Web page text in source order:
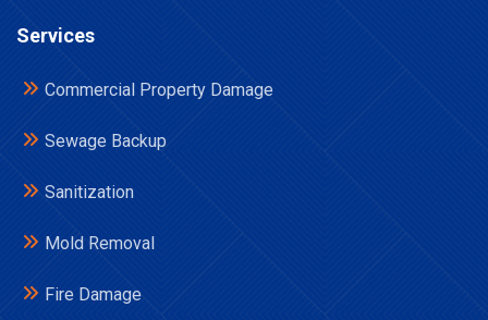
Services
Commercial Property Damage
Sewage Backup
Sanitization
Mold Removal
Fire Damage